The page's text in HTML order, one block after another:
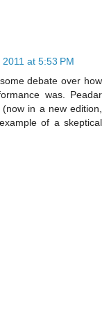
at 5:53 PM
debate over how
was. Peadar
in a new edition,
of a skeptical